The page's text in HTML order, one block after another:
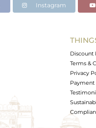
Instagram
Discount
Terms &
Privacy
Payment